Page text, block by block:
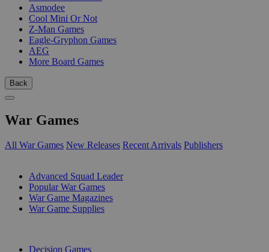
Asmodee
Cool Mini Or Not
Z-Man Games
Eagle-Gryphon Games
AEG
More Board Games
Back
War Games
All War Games New Releases Recent Arrivals Publishers
Advanced Squad Leader
Popular War Games
War Game Magazines
War Game Supplies
Decision Games